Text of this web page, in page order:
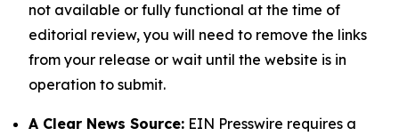
not available or fully functional at the time of
editorial review, you will need to remove the links
from your release or wait until the website is in
operation to submit.
A Clear News Source: EIN Presswire requires a